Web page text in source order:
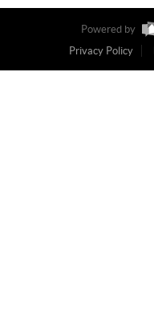
Powered by
Privacy Policy